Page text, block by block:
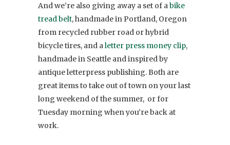
And we’re also giving away a set of a bike
tread belt, handmade in Portland, Oregon
from recycled rubber road or hybrid
bicycle tires, and a letter press money clip,
handmade in Seattle and inspired by
antique letterpress publishing. Both are
great items to take out of town on your last
long weekend of the summer, or for
Tuesday morning when you’re back at
work.